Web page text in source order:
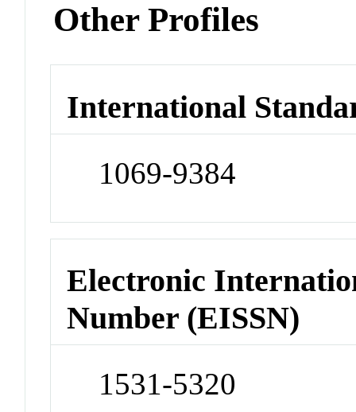
Other Profiles
International
1069-9384
Electronic
Number (EISSN)
1531-5320